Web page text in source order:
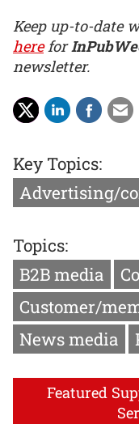
Keep up-to-date
herefor
newsletter.
Key Topics:
Advertising/
Topics:
B2B media
Customer/
News media
Featured